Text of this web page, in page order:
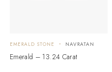
EMERALD STONE NAVRATAN
Emerald – 13.24 Carat